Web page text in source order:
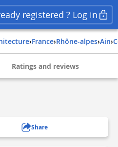
registered ? Log in
› france› rhône-alpes› ain›
Ratings and reviews
Share